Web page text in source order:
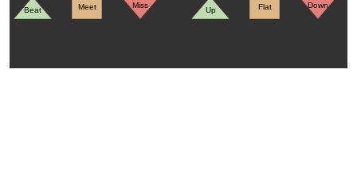
Beat Meet Miss
Up Flat Down